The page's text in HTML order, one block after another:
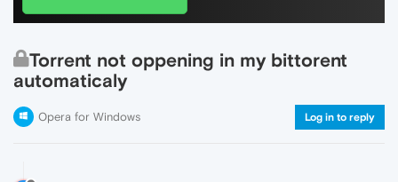
Torrent not oppening in my bittorent
automaticaly
Opera for Windows Log in to reply